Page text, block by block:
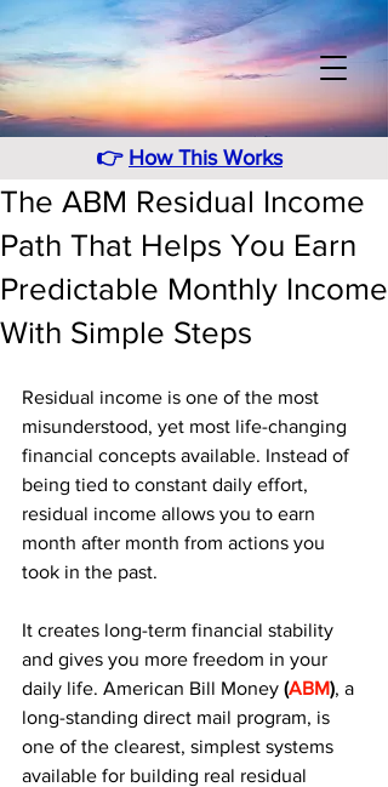
👉 How This Works
The ABM Residual Income
Path That Helps You Earn
Predictable Monthly Income
With Simple Steps
Residual income is one of the most
misunderstood, yet most life-changing
financial concepts available. Instead of
being tied to constant daily effort,
residual income allows you to earn
month after month from actions you
took in the past.
It creates long-term financial stability
and gives you more freedom in your
daily life. American Bill Money (ABM), a
long-standing direct mail program, is
one of the clearest, simplest systems
available for building real residual